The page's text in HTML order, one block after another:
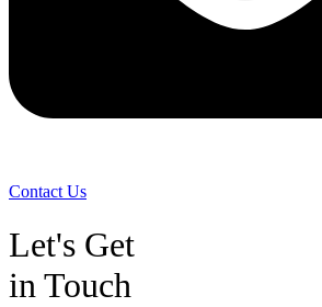
Contact Us
Let's Get
in Touch